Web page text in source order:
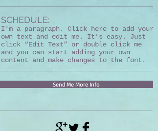
SCHEDULE:
I'm a paragraph. Click here to add your
own text and edit me. It’s easy. Just
click “Edit Text” or double click me
and you can start adding your own
content and make changes to the font.
Send Me More Info